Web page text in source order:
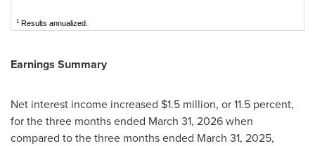
1Results annualized.
Earnings Summary
Net interest income increased $1.5 million, or 11.5 percent,
for the three months ended March 31, 2026 when
compared to the three months ended March 31, 2025,